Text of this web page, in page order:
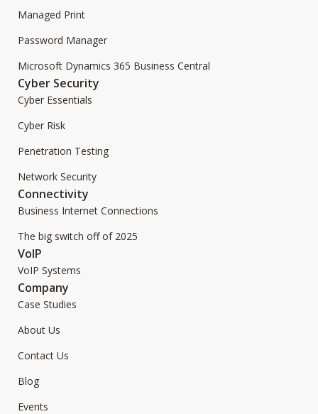
Managed Print
Password Manager
Microsoft Dynamics 365 Business Central
Cyber Security
Cyber Essentials
Cyber Risk
Penetration Testing
Network Security
Connectivity
Business Internet Connections
The big switch off of 2025
VoIP
VoIP Systems
Company
Case Studies
About Us
Contact Us
Blog
Events